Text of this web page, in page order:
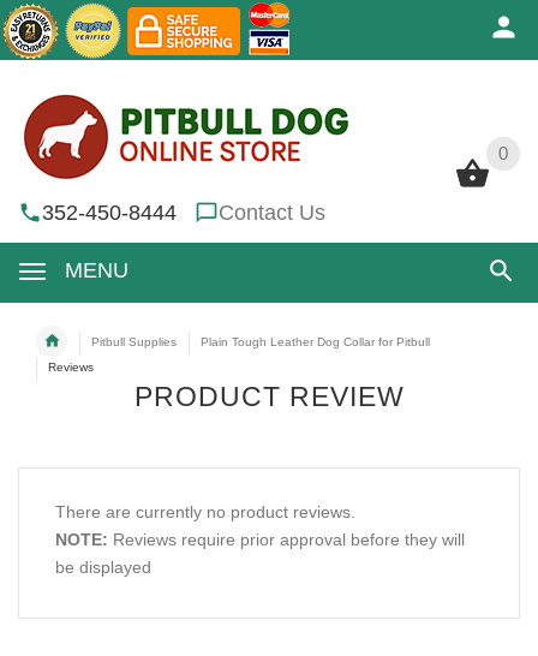
0
352-450-8444 Contact Us
MENU
0
Pitbull Supplies
Plain Tough Leather Dog Collar for Pitbull
Reviews
PRODUCT REVIEW
There are currently no product reviews.
NOTE: Reviews require prior approval before they will
be displayed